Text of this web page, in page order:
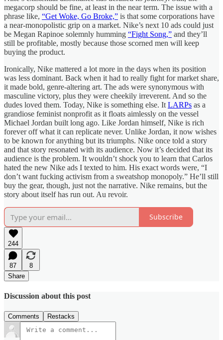
megacorp should be fine, at least in the near term. The issue with a
phrase like, “Get Woke, Go Broke,” is that some corporations have
a near-monopolistic grip on a market. Nike’s next 10 ads could just
be Megan Rapinoe solemnly humming “Fight Song,” and they’ll
still be profitable, mostly because those scorned men will keep
buying the product.
Ironically, Nike mattered a lot more in the days when its position
was less dominant. Back when it had to really fight for market share,
it made bold, genre-altering art. The ads were synonymous with
masculine victory, plus they were cheekily irreverent. And so the
dudes loved them. Today, Nike is something else. It LARPs as a
grandiose feminist nonprofit as it floats aimlessly on the vessel
Michael Jordan built long ago. Like Jordan himself, Nike is rich
forever off what it can replicate never. Unlike Jordan, it now wishes
to be known for anything but its triumphs. Nike once told a story
and that story resonated with its audience. Now it’s decided that its
audience is the problem. It wouldn’t shock you to learn that Carlos
hated the new Nike ads I texted to him. His exact words were, “I
don’t want fucking activism from a sweatshop monopoly.” He’ll still
buy the gear, though, just not the narrative. Nike remains, but the
story about itself has run out. Au revoir.
Subscribe
244
87
8
Share
Discussion about this post
Comments Restacks